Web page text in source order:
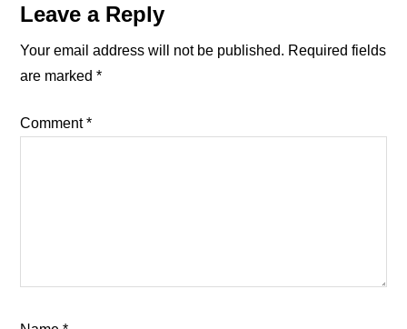
Reader
Interactions
Leave a Reply
Your email address will not be published. Required fields
are marked*
Comment*